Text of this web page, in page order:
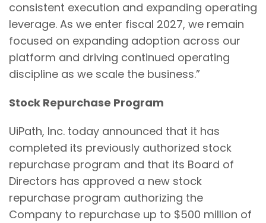
consistent execution and expanding operating
leverage. As we enter fiscal 2027, we remain
focused on expanding adoption across our
platform and driving continued operating
discipline as we scale the business.”
Stock Repurchase Program
UiPath, Inc. today announced that it has
completed its previously authorized stock
repurchase program and that its Board of
Directors has approved a new stock
repurchase program authorizing the
Company to repurchase up to $500 million of